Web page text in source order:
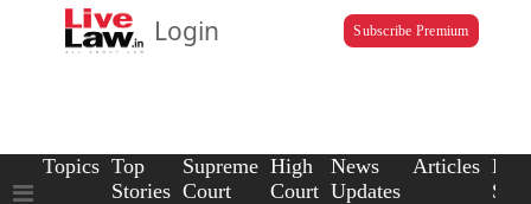
Login Subscribe Premium
Topics Top
Stories
Supreme
Court
High
Court
News
Updates
Articles Law